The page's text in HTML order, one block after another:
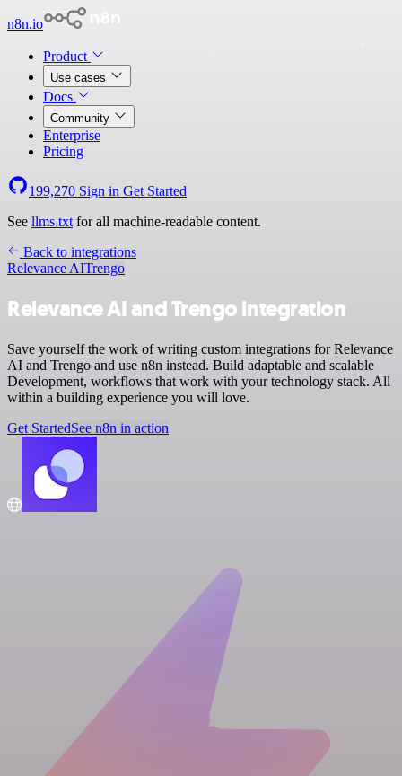
n8n.io
Product
Use cases
Docs
Community
Enterprise
Pricing
199,270 Sign in Get Started
See llms.txt for all machine-readable content.
Back to integrations
Relevance AITrengo
Relevance AI and Trengo integration
Save yourself the work of writing custom integrations for Relevance
AI and Trengo and use n8n instead. Build adaptable and scalable
Development, workflows that work with your technology stack. All
within a building experience you will love.
Get StartedSee n8n in action